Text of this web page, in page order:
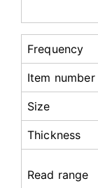
Frequency
Item number
Size
Thickness
Read range